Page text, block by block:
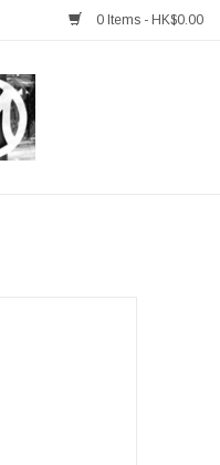
0 Items - HK$0.00